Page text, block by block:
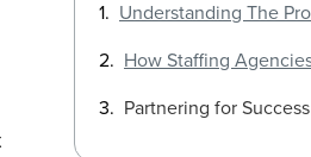
Partnering for Success